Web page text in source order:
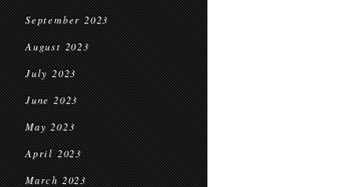
September 2023
August 2023
July 2023
June 2023
May 2023
April 2023
March 2023